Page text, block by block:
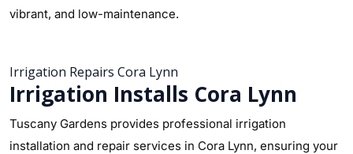
vibrant, and low-maintenance.
Irrigation Repairs Cora Lynn
Irrigation Installs Cora Lynn
Tuscany Gardens provides professional irrigation
installation and repair services in Cora Lynn, ensuring your